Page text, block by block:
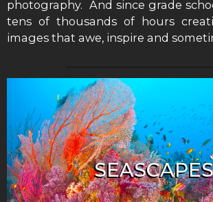
photography. And since grade
tens of thousands of hours
images that awe, inspire and
SEASCAPES